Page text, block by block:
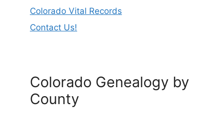
Colorado Vital Records
Contact Us!
Colorado Genealogy by
County